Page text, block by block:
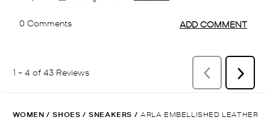
WOMEN / SHOES / SNEAKERS / ARLA EMBELLISHED LEATHER